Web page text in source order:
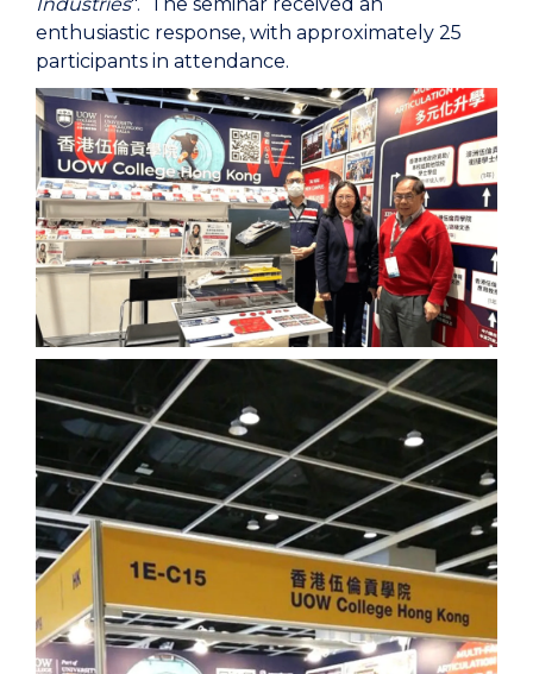
enthusiastic response, with approximately 25
participants in attendance.